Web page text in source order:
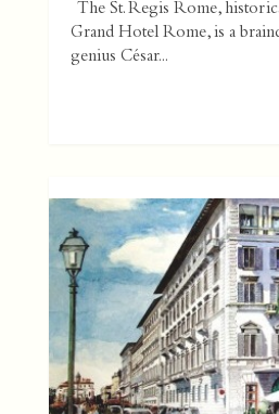
The St. Regis Rome,
Grand Hotel Rome, is a
genius César...